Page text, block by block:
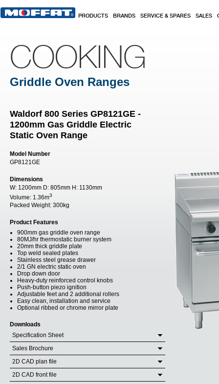
PRODUCTS BRANDS SERVICE & SPARES SALES
COOKING
Griddle Oven Ranges
Waldorf 800 Series GP8121GE -
1200mm Gas Griddle Electric
Static Oven Range
Model Number
GP8121GE
Dimensions
W: 1200mm D: 805mm H: 1130mm
Volume: 1.36m3
Packed Weight: 300kg
Product Features
900mm gas griddle oven range
80MJ/hr thermostatic burner system
20mm thick griddle plate
Top weld sealed plates
Stainless steel grease drawer
2/1 GN electric static oven
Drop down door
Heavy-duty reinforced control knobs
Push-button piezo ignition
Adjustable feet and 2 additional rollers
Easy clean, installation and service
Optional ribbed or chrome mirror plate
Downloads
Specification Sheet
Sales Brochure
2D CAD plan file
2D CAD front file